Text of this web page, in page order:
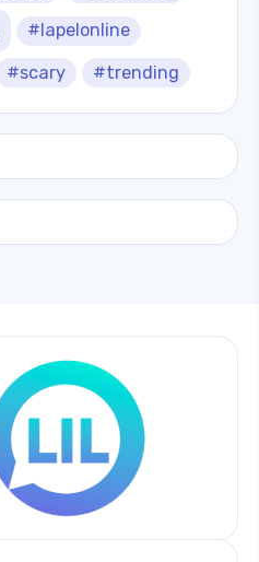
#lapelonline
#scary #trending